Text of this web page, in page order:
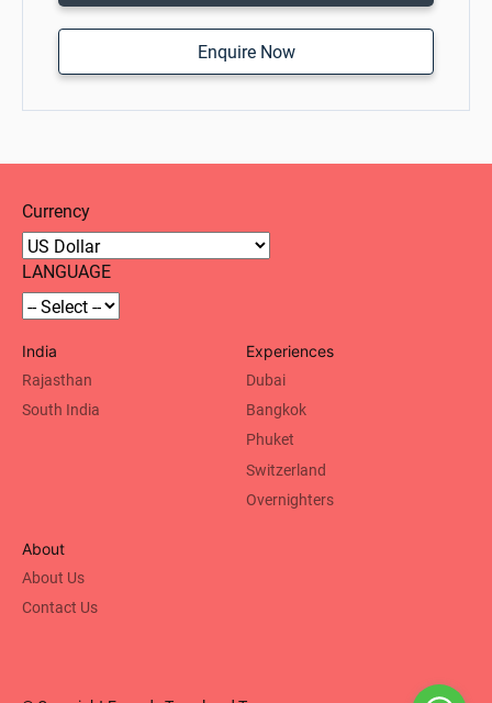
Enquire Now
Currency
LANGUAGE
India
Rajasthan
South India
Experiences
Dubai
Bangkok
Phuket
Switzerland
Overnighters
About
About Us
Contact Us